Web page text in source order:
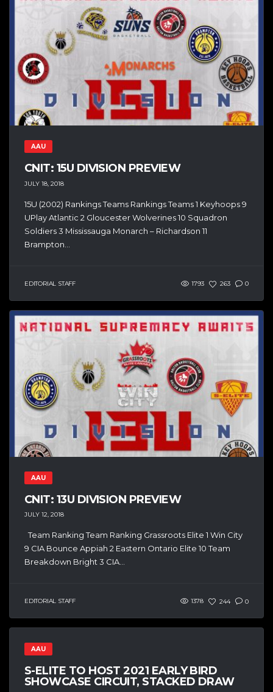
AAU
CNIT: 15U DIVISION PREVIEW
JULY 18, 2018
15U (2002) Rankings Teams Rankings Teams 1 Keyhoops 9
UPlay Atlantic 2 Gloucester Wolverines 10 Squadron
Soldiers 3 Mississauga Monarch – Richardson 11
Brampton...
EDITORIAL STAFF 1793 263 0
AAU
CNIT: 13U DIVISION PREVIEW
JULY 12, 2018
Team Ranking Team Ranking Grassroots Elite 1 Win City
9 CIA Bounce Appiah 2 Eastern Ontario Elite 10 Team
Breakdown Bright 3 CIA...
EDITORIAL STAFF 1378 244 0
AAU
S-ELITE TO HOST 2021 EARLY BIRD
SHOWCASE CIRCUIT, STACKED DRAW